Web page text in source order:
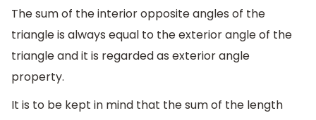
The sum of the interior opposite angles of the
triangle is always equal to the exterior angle of the
triangle and it is regarded as exterior angle
property.
It is to be kept in mind that the sum of the length